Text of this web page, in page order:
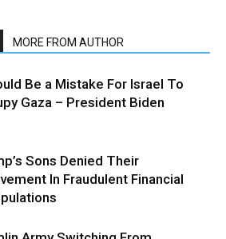
MORE FROM AUTHOR
Be a Mistake For Israel To
Gaza – President Biden
Sons Denied Their
In Fraudulent Financial